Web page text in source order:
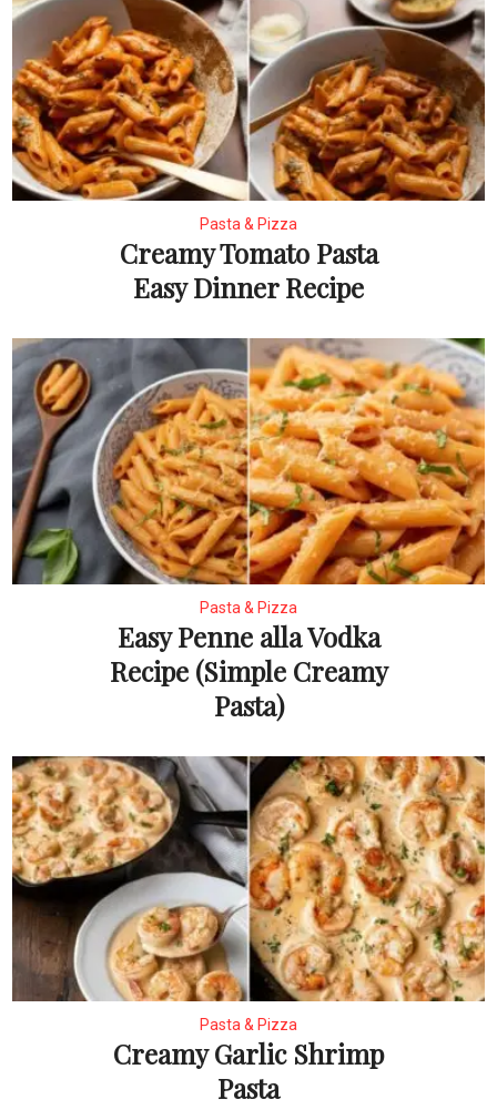
Pasta & Pizza
Creamy Tomato Pasta
Easy Dinner Recipe
Pasta & Pizza
Easy Penne alla Vodka
Recipe (Simple Creamy
Pasta)
Pasta & Pizza
Creamy Garlic Shrimp
Pasta